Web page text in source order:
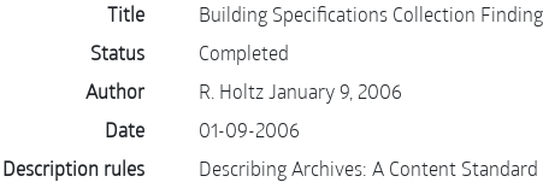
Title
Building Specifications Collection
Status
Completed
Author
R. Holtz January 9, 2006
Date
01-09-2006
Description rules
Describing Archives: A Content Standard